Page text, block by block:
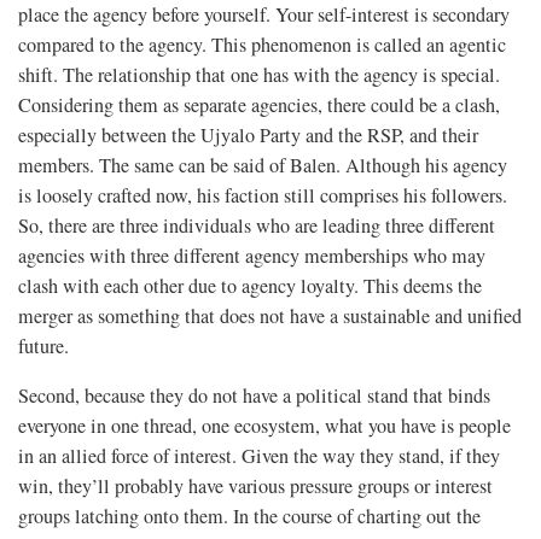
place the agency before yourself. Your self-interest is secondary
compared to the agency. This phenomenon is called an agentic
shift. The relationship that one has with the agency is special.
Considering them as separate agencies, there could be a clash,
especially between the Ujyalo Party and the RSP, and their
members. The same can be said of Balen. Although his agency
is loosely crafted now, his faction still comprises his followers.
So, there are three individuals who are leading three different
agencies with three different agency memberships who may
clash with each other due to agency loyalty. This deems the
merger as something that does not have a sustainable and unified
future.
Second, because they do not have a political stand that binds
everyone in one thread, one ecosystem, what you have is people
in an allied force of interest. Given the way they stand, if they
win, they’ll probably have various pressure groups or interest
groups latching onto them. In the course of charting out the